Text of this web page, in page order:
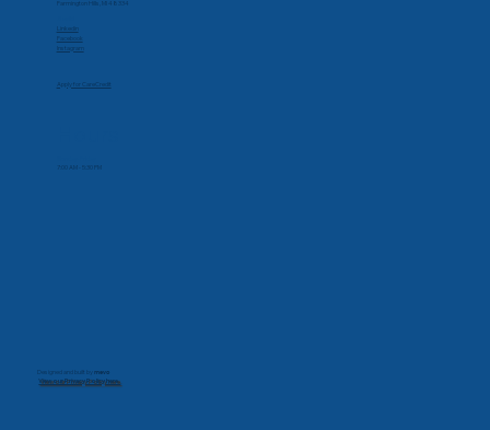
Farmington Hills, MI 48334
Linkedin
Facebook
Instagram
Apply for CareCredit
7:00 AM - 5:30 PM
View our Privacy Policy here.
Designed and built by mevo